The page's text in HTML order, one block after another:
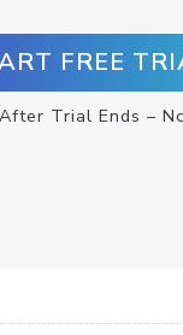
FREE
Trial Ends –